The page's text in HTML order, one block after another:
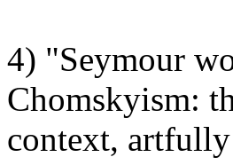
4) "Seymour
Chomskyism:
context,